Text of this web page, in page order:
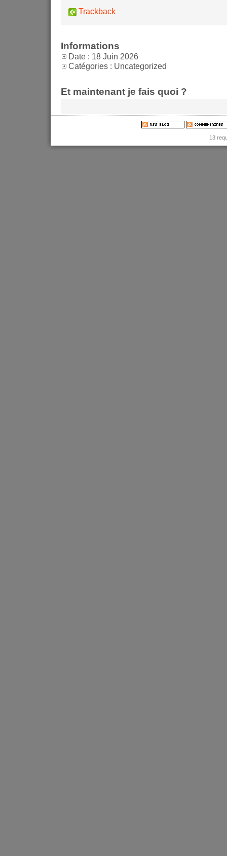
Trackback
Informations
Date : 18 Juin 2026
Catégories : Uncategorized
Et maintenant je fais quoi ?
13